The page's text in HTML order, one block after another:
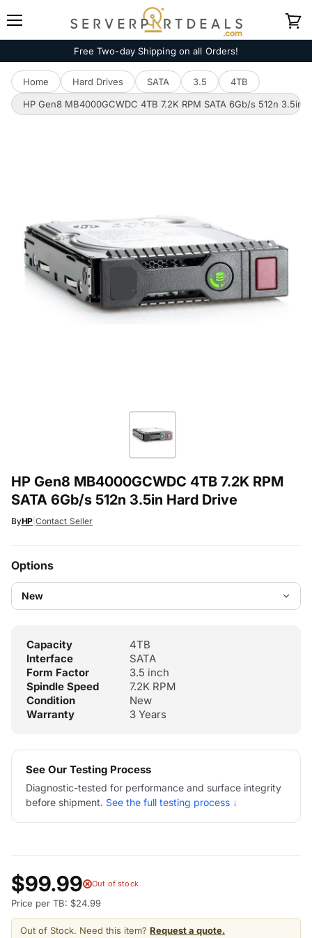
Free Two-day Shipping on all Orders!
Home Hard Drives SATA 3.5
4TB
HP Gen8 MB4000GCWDC 4TB 7.2K RPM SATA 6Gb/s 512n 3.5in
HP Gen8 MB4000GCWDC 4TB 7.2K RPM
SATA 6Gb/s 512n 3.5in Hard Drive
ByHP |Contact Seller
Options
Capacity
4TB
Interface
SATA
Form Factor
3.5 inch
Spindle Speed
7.2K RPM
Condition
New
Warranty
3 Years
See Our Testing Process
Diagnostic-tested for performance and surface integrity
before shipment. See the full testing process ↓
$99.99 Out of stock
Price per TB: $24.99
Out of Stock. Need this item? Request a quote.